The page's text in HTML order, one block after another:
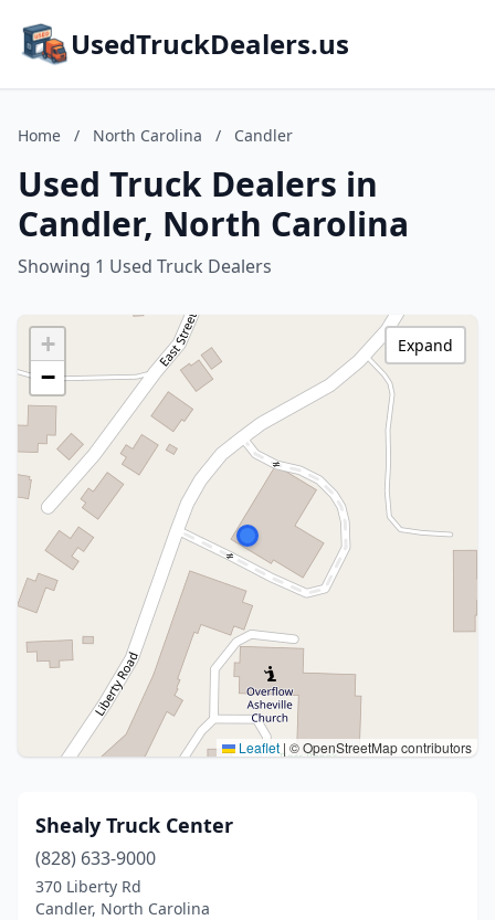
UsedTruckDealers.us
Home / North Carolina / Candler
Used Truck Dealers in
Candler, North Carolina
Showing 1 Used Truck Dealers
+
−
Leaflet | © OpenStreetMap contributors
Expand
Shealy Truck Center
(828) 633-9000
370 Liberty Rd
Candler, North Carolina